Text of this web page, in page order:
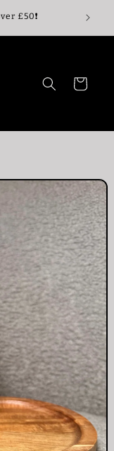
£50❗️
Cart